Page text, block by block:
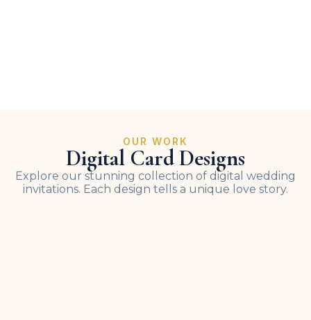
OUR WORK
Digital Card Designs
Explore our stunning collection of digital wedding
invitations. Each design tells a unique love story.